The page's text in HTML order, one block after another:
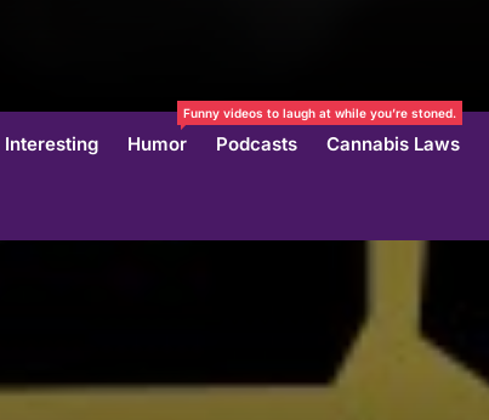
Interesting Humor
Funny videos to laugh at while you’re stoned.
Podcasts Cannabis Laws